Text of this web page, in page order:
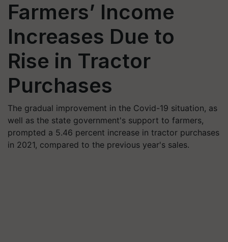
Farmers’ Income
Increases Due to
Rise in Tractor
Purchases
The gradual improvement in the Covid-19 situation, as
well as the state government's support to farmers,
prompted a 5.46 percent increase in tractor purchases
in 2021, compared to the previous year's sales.